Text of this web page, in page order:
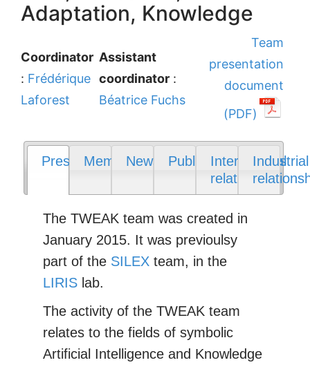
Adaptation, Knowledge
Coordinator
: Frédérique
Laforest
Assistant
coordinator :
Béatrice Fuchs
Team
presentation
document
(PDF)
PresentationMembers
News PublicationsInternational
relations
Industrial
The TWEAK team was created in
January 2015. It was previoulsy
part of the SILEXteam, in the
LIRISlab.
The activity of the TWEAK team
relates to the fields of symbolic
Artificial Intelligence and Knowledge